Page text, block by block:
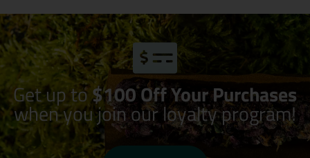
Get up to$100 Off Your Purchases
when you join our loyalty program!